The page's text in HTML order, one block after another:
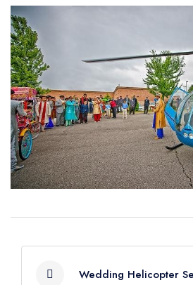
Wedding Helicopter